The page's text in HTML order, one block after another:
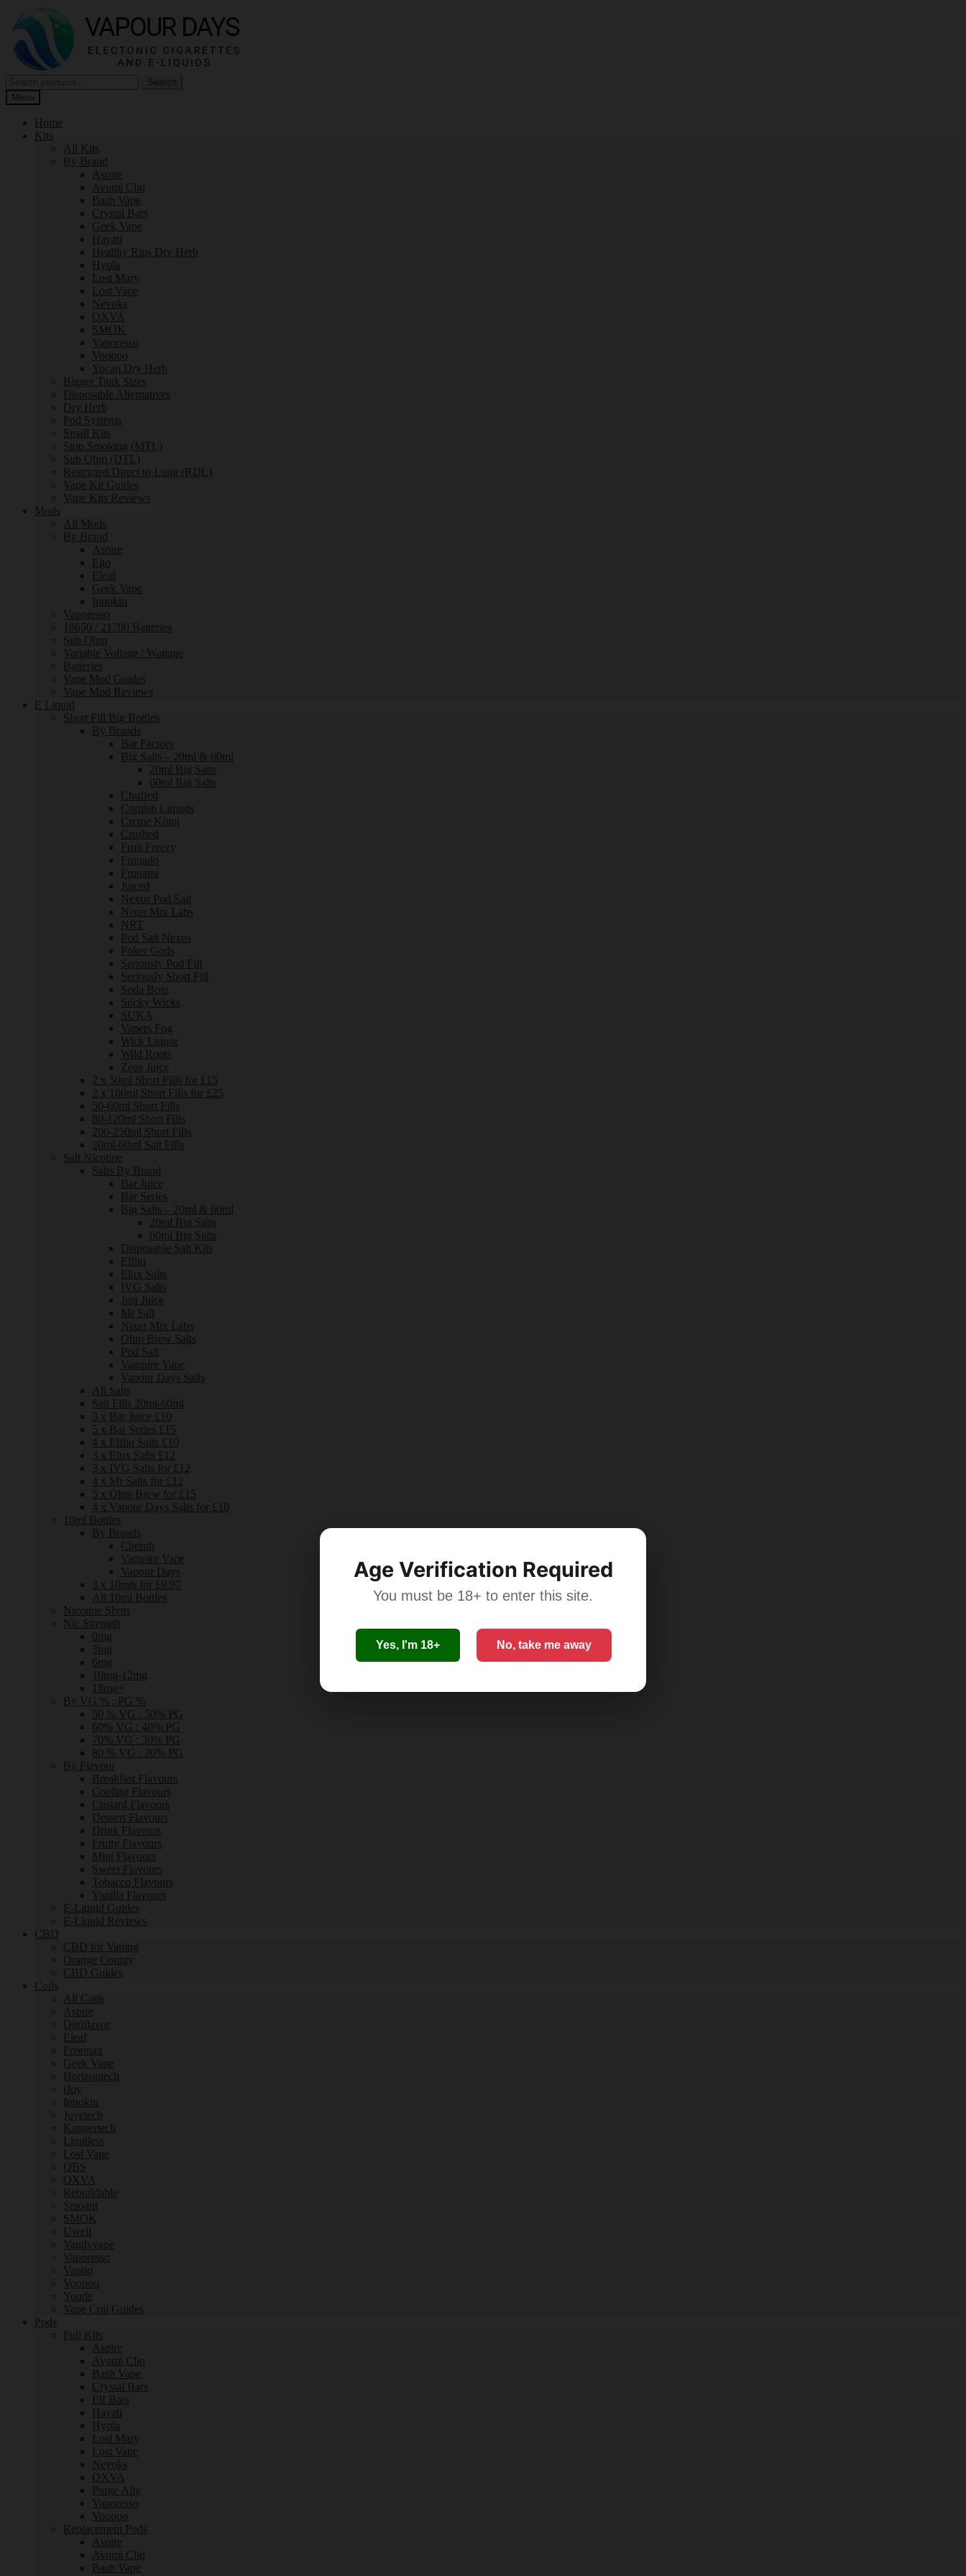
Age Verification Required
You must be 18+ to enter this site.
Yes, I'm 18+ No, take me away
navigation
content
for:
Search
Menu
Home
Kits
All Kits
By Brand
Aspire
Avomi Cliq
Bash Vape
Crystal Bars
Geek Vape
Hayati
Healthy Rips Dry Herb
Hyola
Lost Mary
Lost Vape
Nevoks
OXVA
SMOK
Vaporesso
Voopoo
Yocan Dry Herb
Bigger Tank Sizes
Disposable Alternatives
Dry Herb
Pod Systems
Small Kits
Stop Smoking (MTL)
Sub Ohm (DTL)
Restricted Direct to Lung (RDL)
Vape Kit Guides
Vape Kits Reviews
Mods
All Mods
By Brand
Aspire
Ego
Eleaf
Geek Vape
Innokin
Vaporesso
18650 / 21700 Batteries
Sub Ohm
Variable Voltage / Wattage
Batteries
Vape Mod Guides
Vape Mod Reviews
E Liquid
Short Fill Big Bottles
By Brands
Bar Factory
Big Salts – 20ml & 60ml
20ml Big Salts
60ml Big Salts
Chuffed
Cornish Liquids
Creme Kong
Crushed
Fruit Freezy
Frunado
Frunami
Juiced
Nexus Pod Salt
Nixer Mix Labs
NRT
Pod Salt Nexus
Poker Gods
Seriously Pod Fill
Seriously Short Fill
Soda Boss
Sticky Wicks
SUKA
Vapers Fog
Wick Liquor
Wild Roots
Zeus Juice
2 x 50ml Short Fills for £15
2 x 100ml Short Fills for £25
50-60ml Short Fills
80-120ml Short Fills
200-250ml Short Fills
20ml-60ml Salt Fills
Salt Nicotine
Salts By Brand
Bar Juice
Bar Series
Big Salts – 20ml & 60ml
20ml Big Salts
60ml Big Salts
Disposable Salt Kits
Elfliq
Elux Salts
IVG Salts
Just Juice
Mr Salt
Nixer Mix Labs
Ohm Brew Salts
Pod Salt
Vampire Vape
Vapour Days Salts
All Salts
Salt Fills 20ml-60ml
3 x Bar Juice £10
5 x Bar Series £15
4 x Elfliq Salts £10
3 x Elux Salts £12
3 x IVG Salts for £12
4 x Mr Salts for £12
5 x Ohm Brew for £15
4 x Vapour Days Salts for £10
10ml Bottles
By Brands
Cherub
Vampire Vape
Vapour Days
3 x 10mls for £9.97
All 10ml Bottles
Nicotine Shots
Nic Strength
0mg
3mg
6mg
10mg-12mg
18mg+
By VG % : PG %
50 % VG : 50% PG
60% VG : 40% PG
70% VG : 30% PG
80 % VG : 20% PG
By Flavour
Breakfast Flavours
Cooling Flavours
Custard Flavours
Dessert Flavours
Drink Flavours
Fruity Flavours
Mint Flavours
Sweet Flavours
Tobacco Flavours
Vanilla Flavours
E-Liquid Guides
E-Liquid Reviews
CBD
CBD for Vaping
Orange County
CBD Guides
Coils
All Coils
Aspire
Digiflavor
Eleaf
Freemax
Geek Vape
Horizontech
iJoy
Innokin
Joyetech
Kangertech
Limitless
Lost Vape
OBS
OXVA
Rebuildable
Smoant
SMOK
Uwell
Vandyvape
Vaporesso
Vaptio
Voopoo
Youde
Vape Coil Guides
Pods
Full Kits
Aspire
Avomi Cliq
Bash Vape
Crystal Bars
Elf Bars
Hayati
Hyola
Lost Mary
Lost Vape
Nevoks
OXVA
Purge Ally
Vaporesso
Voopoo
Replacement Pods
Aspire
Avomi Cliq
Bash Vape